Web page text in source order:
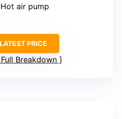
air pump
PRICE
Breakdown